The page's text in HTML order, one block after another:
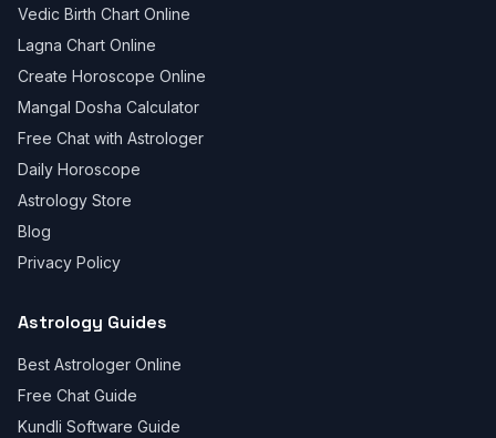
Vedic Birth Chart Online
Lagna Chart Online
Create Horoscope Online
Mangal Dosha Calculator
Free Chat with Astrologer
Daily Horoscope
Astrology Store
Blog
Privacy Policy
Astrology Guides
Best Astrologer Online
Free Chat Guide
Kundli Software Guide